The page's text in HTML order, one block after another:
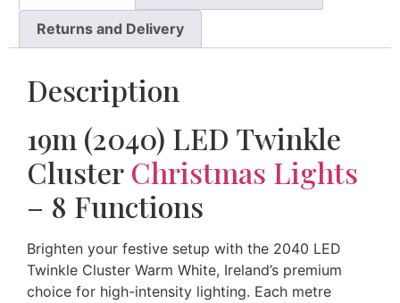
Returns and Delivery
Description
19m (2040) LED Twinkle
Cluster Christmas Lights
– 8 Functions
Brighten your festive setup with the 2040 LED
Twinkle Cluster Warm White, Ireland’s premium
choice for high-intensity lighting. Each metre